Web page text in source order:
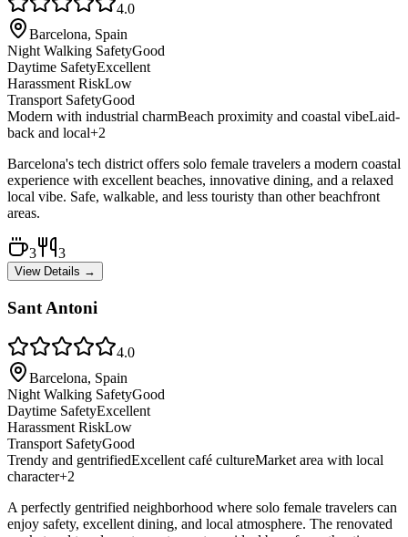
4.0
Barcelona, Spain
Night Walking SafetyGood
Daytime SafetyExcellent
Harassment RiskLow
Transport SafetyGood
Modern with industrial charmBeach proximity and coastal vibeLaid-
back and local+2
Barcelona's tech district offers solo female travelers a modern coastal
experience with excellent beaches, innovative dining, and a relaxed
local vibe. Safe, walkable, and less touristy than other beachfront
areas.
3 3
View Details →
Sant Antoni
4.0
Barcelona, Spain
Night Walking SafetyGood
Daytime SafetyExcellent
Harassment RiskLow
Transport SafetyGood
Trendy and gentrifiedExcellent café cultureMarket area with local
character+2
A perfectly gentrified neighborhood where solo female travelers can
enjoy safety, excellent dining, and local atmosphere. The renovated